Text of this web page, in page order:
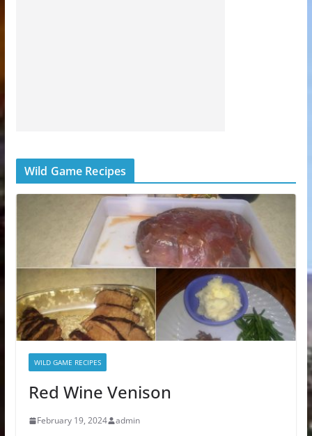
Wild Game Recipes
WILD GAME RECIPES
Red Wine Venison
February 19, 2024 admin